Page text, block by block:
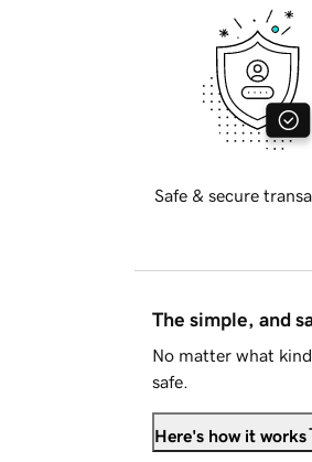
Safe & secure
The simple, and
No matter what
safe.
Here's how it works